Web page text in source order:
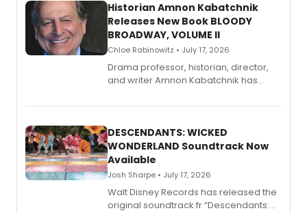
Historian Amnon Kabatchnik
Releases New Book BLOODY
BROADWAY, VOLUME II
Chloe Rabinowitz • July 17, 2026
Drama professor, historian, director,
and writer Amnon Kabatchnik has
series, Bloody Broadway: Plays of
II.
DESCENDANTS: WICKED
WONDERLAND Soundtrack Now
Available
Josh Sharpe • July 17, 2026
Walt Disney Records has released the
original soundtrack fr “Descendants: